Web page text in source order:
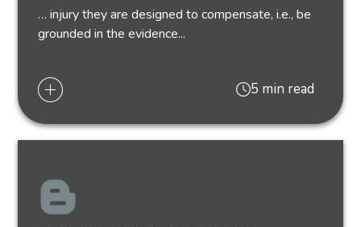
… injury they are designed to compensate, i.e., be
grounded in the evidence...
5 min read